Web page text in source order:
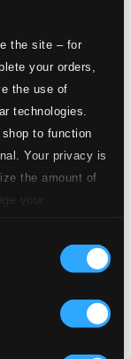
the site – for
your orders,
the use of
technologies.
to function
Your privacy is
the amount of
your